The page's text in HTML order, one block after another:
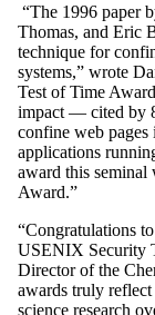
“The 1996 paper
Thomas, and Eric
technique for
systems,” wrote
Test of Time
impact — cited by
confine web
applications
award this
Award.”
“Congratulations
USENIX Security
Director of the
awards truly
science research